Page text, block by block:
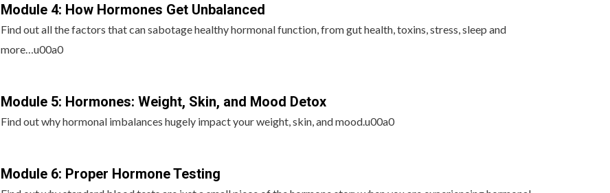
Module 4: How Hormones Get Unbalanced
Find out all the factors that can sabotage healthy hormonal function, from gut health, toxins, stress, sleep and
more…u00a0
Module 5: Hormones: Weight, Skin, and Mood Detox
Find out why hormonal imbalances hugely impact your weight, skin, and mood.u00a0
Module 6: Proper Hormone Testing